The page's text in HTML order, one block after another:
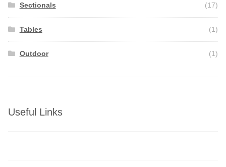
Sectionals (17)
Tables (1)
Outdoor (1)
Useful Links